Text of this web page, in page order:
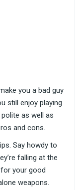
you a bad guy
still enjoy playing
as well as
and cons.
Say howdy to
falling at the
your good
weapons.